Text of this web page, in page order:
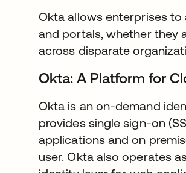
Okta allows enterprises to
and portals, whether they
across disparate
Okta: A Platform for
Okta is an on-demand
provides single sign-on
applications and on
user. Okta also operates